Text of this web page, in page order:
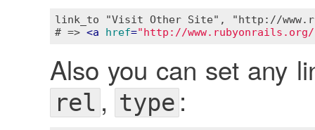
link_to "Visit Other Site", "http://
# => <a href="http://
Also you can set any
rel, type: